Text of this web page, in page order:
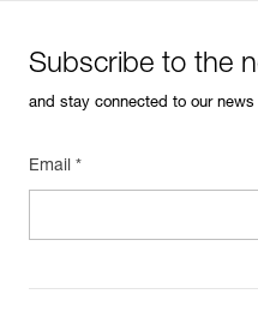
Subscribe to the
and stay connected to our news
Email *